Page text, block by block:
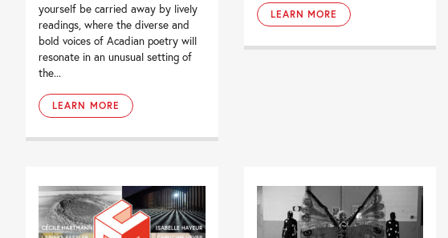
yourself be carried away by lively
readings, where the diverse and
bold voices of Acadian poetry will
resonate in an unusual setting of
the...
LEARN MORE
LEARN MORE